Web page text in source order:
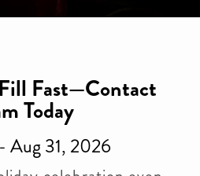
Fast—Contact
Today
Aug 31, 2026